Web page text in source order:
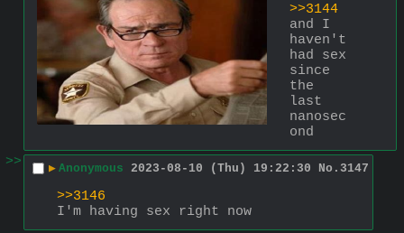
>>3144
and I
haven't
had sex
since
the
last
nanosec
ond
>>
▶ Anonymous 2023-08-10 (Thu) 19:22:30 No. 3147
>>3146
I'm having sex right now